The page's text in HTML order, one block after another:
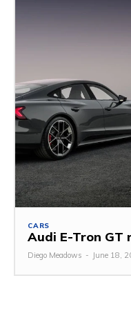
CARS
Audi E-Tron GT
Diego Meadows - June 18,